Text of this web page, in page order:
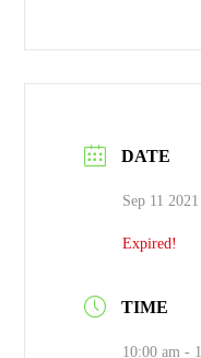
DATE
Sep 11 2021
Expired!
TIME
10:00 am -